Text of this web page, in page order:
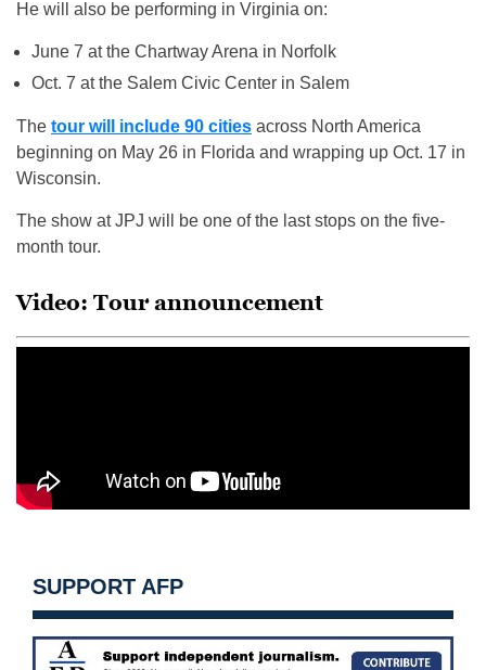
He will also be performing in Virginia on:
June 7 at the Chartway Arena in Norfolk
Oct. 7 at the Salem Civic Center in Salem
The tour will include 90 cities across North America
beginning on May 26 in Florida and wrapping up Oct. 17 in
Wisconsin.
The show at JPJ will be one of the last stops on the five-
month tour.
Video: Tour announcement
SUPPORT AFP